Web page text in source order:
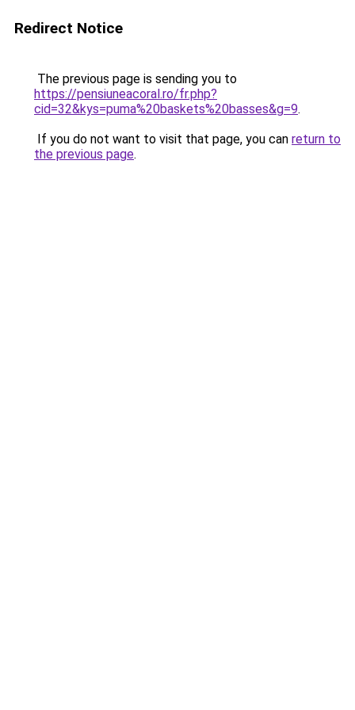
Redirect Notice
The previous page is sending you to
https://pensiuneacoral.ro/fr.php?
cid=32&kys=puma%20baskets%20basses&g=9.
If you do not want to visit that page, you can return to
the previous page.